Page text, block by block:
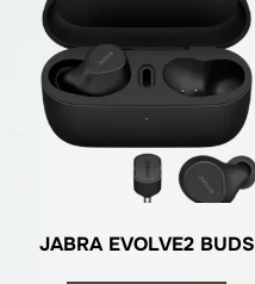
JABRA EVOLVE2 BUDS